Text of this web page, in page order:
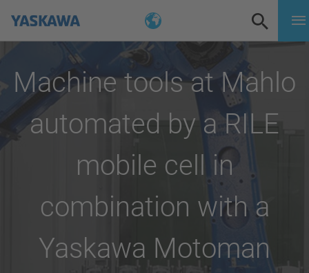
Machine tools at Mahlo
automated by a RILE
mobile cell in
combination with a
Yaskawa Motoman